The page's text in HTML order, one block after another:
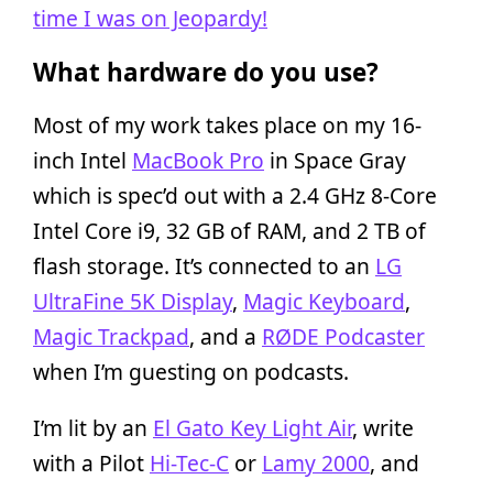
time I was on Jeopardy!
What hardware do you use?
Most of my work takes place on my 16-
inch Intel MacBook Pro in Space Gray
which is spec’d out with a 2.4 GHz 8-Core
Intel Core i9, 32 GB of RAM, and 2 TB of
flash storage. It’s connected to an LG
UltraFine 5K Display, Magic Keyboard,
Magic Trackpad, and a RØDE Podcaster
when I’m guesting on podcasts.
I’m lit by an El Gato Key Light Air, write
with a Pilot Hi-Tec-C or Lamy 2000, and